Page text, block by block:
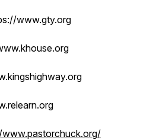
www.gty.org